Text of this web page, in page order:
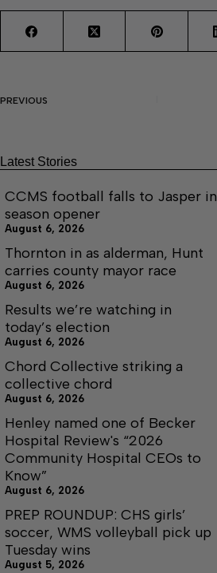
PREVIOUS
Latest Stories
CCMS football falls to Jasper in
season opener
August 6, 2026
Thornton in as alderman, Hunt
carries county mayor race
August 6, 2026
Results we’re watching in
today’s election
August 6, 2026
Chord Collective striking a
collective chord
August 6, 2026
Henley named one of Becker
Hospital Review's “2026
Community Hospital CEOs to
Know”
August 6, 2026
PREP ROUNDUP: CHS girls’
soccer, WMS volleyball pick up
Tuesday wins
August 5, 2026